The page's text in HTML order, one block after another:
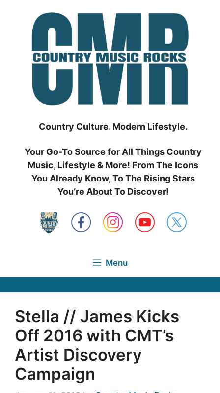
Country Culture. Modern Lifestyle.
Your Go-To Source for All Things Country
Music, Lifestyle & More! From The Icons
You Already Know, To The Rising Stars
You’re About To Discover!
Menu
Stella // James Kicks
Off 2016 with CMT’s
Artist Discovery
Campaign